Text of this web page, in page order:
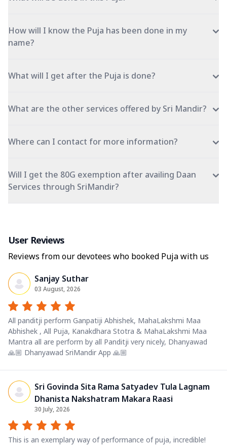
How will I know the Puja has been done in my
name?
What will I get after the Puja is done?
What are the other services offered by Sri Mandir?
Where can I contact for more information?
Will I get the 80G exemption after availing Daan
Services through SriMandir?
User Reviews
Reviews from our devotees who booked Puja with us
Sanjay Suthar
03 August, 2026
All panditji perform Ganpatiji Abhishek, MahaLakshmi Maa
Abhishek , All Puja, Kanakdhara Stotra & MahaLakshmi Maa
Mantra all are perform by all Panditji very nicely, Dhanyawad
🙏🏼 Dhanyawad SriMandir App 🙏🏼
Sri Govinda Sita Rama Satyadev Tula Lagnam
Dhanista Nakshatram Makara Raasi
30 July, 2026
This is an exemplary way of performance of puja, incredible!